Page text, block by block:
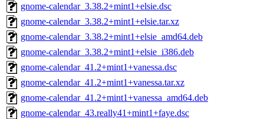
gnome-calendar_3.38.2+mint1+elsie.dsc
gnome-calendar_3.38.2+mint1+elsie.tar.xz
gnome-calendar_3.38.2+mint1+elsie_amd64.deb
gnome-calendar_3.38.2+mint1+elsie_i386.deb
gnome-calendar_41.2+mint1+vanessa.dsc
gnome-calendar_41.2+mint1+vanessa.tar.xz
gnome-calendar_41.2+mint1+vanessa_amd64.deb
gnome-calendar_43.really41+mint1+faye.dsc